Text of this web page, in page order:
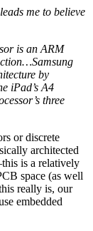
me to believe
is an ARM
by
iPad’s A4
three
or discrete
architected
is a relatively
space (as well
really is, our
embedded